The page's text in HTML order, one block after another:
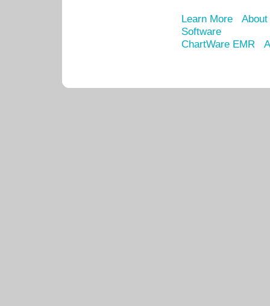
Learn More
Software
ChartWare EMR